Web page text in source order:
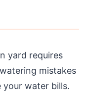
yard requires
mistakes
water bills.